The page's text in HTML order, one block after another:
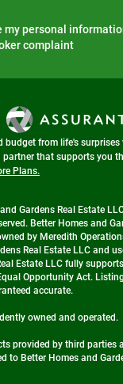
my personal
complaint
budget from life's
partner that supports you
Plans.
Gardens Real Estate
Better Homes and
by Meredith
Real Estate LLC and
Estate LLC fully
Opportunity Act.
accurate.
owned and operated.
provided by third parties
to Better Homes and